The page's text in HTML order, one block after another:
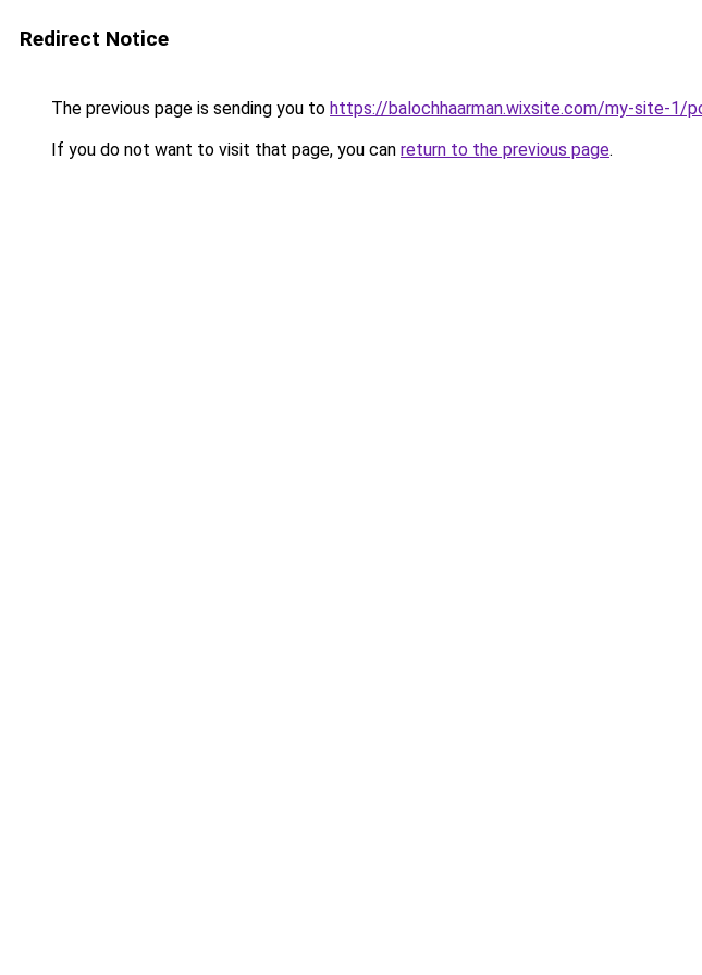
Redirect Notice
The previous page is sending you to https://balochhaarman.wixsite.com/my-site-1/
If you do not want to visit that page, you can return to the previous page.